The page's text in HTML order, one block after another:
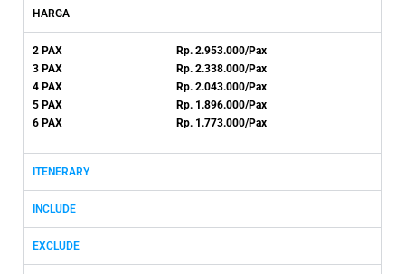
HARGA
2 PAX Rp. 2.953.000/Pax
3 PAX Rp. 2.338.000/Pax
4 PAX Rp. 2.043.000/Pax
5 PAX Rp. 1.896.000/Pax
6 PAX Rp. 1.773.000/Pax
ITENERARY
INCLUDE
EXCLUDE